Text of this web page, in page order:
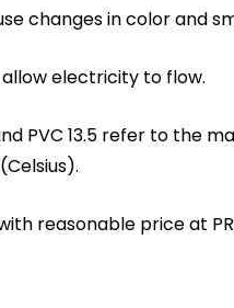
changes in color and
electricity to flow.
PVC 13.5 refer to
reasonable price at